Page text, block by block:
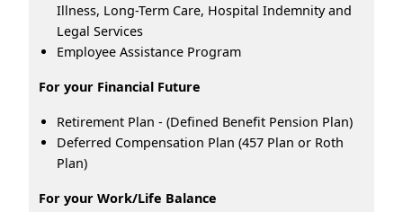
Illness, Long-Term Care, Hospital Indemnity and
Legal Services
Employee Assistance Program
For your Financial Future
Retirement Plan - (Defined Benefit Pension Plan)
Deferred Compensation Plan (457 Plan or Roth
Plan)
For your Work/Life Balance